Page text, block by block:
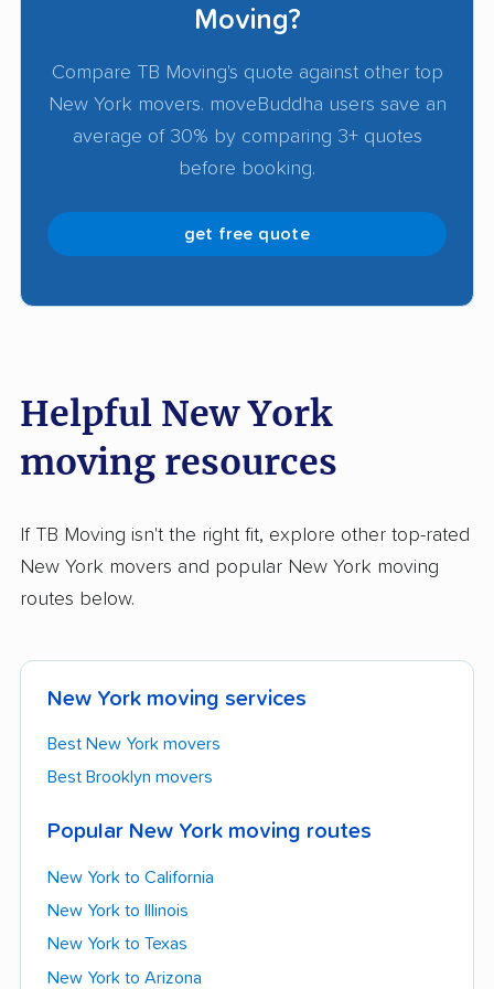
moving quotesfrom at least 3
availability. Look for transparent pricing, clear
communication, and verified track records of
successful moves.
Moving?
Compare TB Moving's quote against other top
New York movers. moveBuddha users save an
average of 30% by comparing 3+ quotes
before booking.
get free quote
Helpful New York
moving resources
If TB Moving isn't the right fit, explore other top-rated
New York movers and popular New York moving
routes below.
New York moving services
Best New York movers
Best Brooklyn movers
Popular New York moving routes
New York to California
New York to Illinois
New York to Texas
New York to Arizona